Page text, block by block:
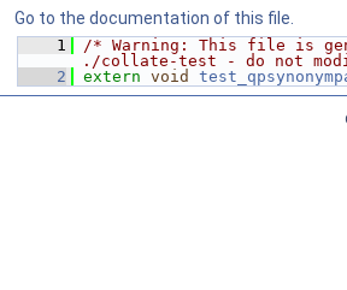
Go to the documentation of this file.
    1
/* Warning: This file is
./collate-test - do not
    2
extern void